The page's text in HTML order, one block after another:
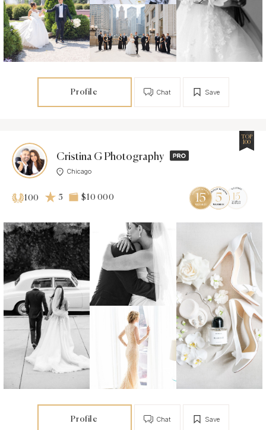
Profile Save
Chat
Cristina G Photography
Chicago
TOP
100
100 5 $10 000
Profile Save
Chat